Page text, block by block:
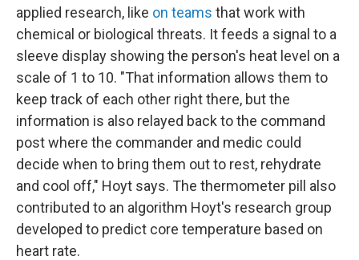
applied research, like on teams that work with
chemical or biological threats. It feeds a signal to a
sleeve display showing the person's heat level on a
scale of 1 to 10. "That information allows them to
keep track of each other right there, but the
information is also relayed back to the command
post where the commander and medic could
decide when to bring them out to rest, rehydrate
and cool off," Hoyt says. The thermometer pill also
contributed to an algorithm Hoyt's research group
developed to predict core temperature based on
heart rate.